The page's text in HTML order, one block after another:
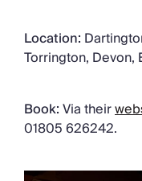
Location:
Torrington, Devon,
Book:Via their
01805 626242.